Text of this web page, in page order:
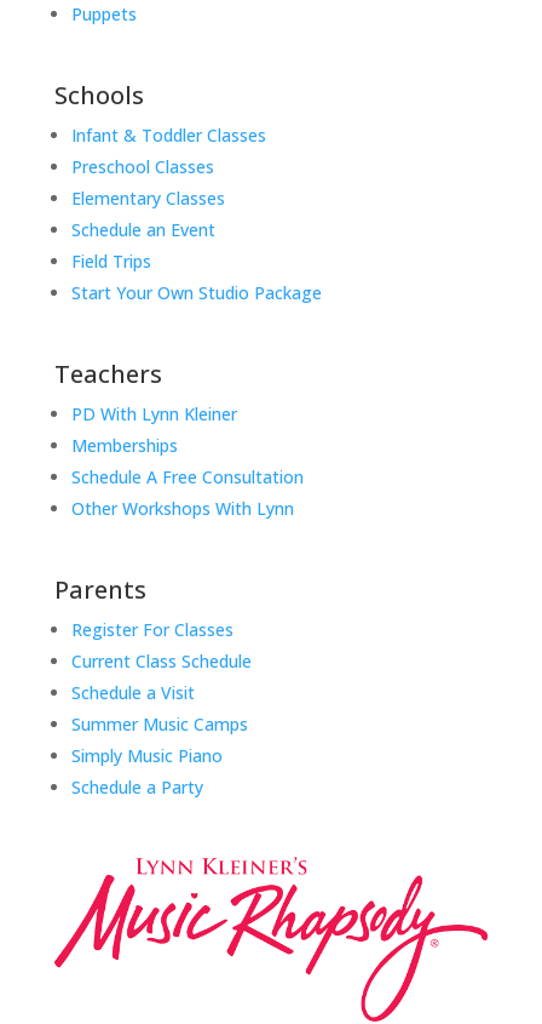
Puppets
Schools
Infant & Toddler Classes
Preschool Classes
Elementary Classes
Schedule an Event
Field Trips
Start Your Own Studio Package
Teachers
PD With Lynn Kleiner
Memberships
Schedule A Free Consultation
Other Workshops With Lynn
Parents
Register For Classes
Current Class Schedule
Schedule a Visit
Summer Music Camps
Simply Music Piano
Schedule a Party